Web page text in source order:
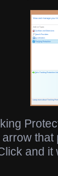
that
and it